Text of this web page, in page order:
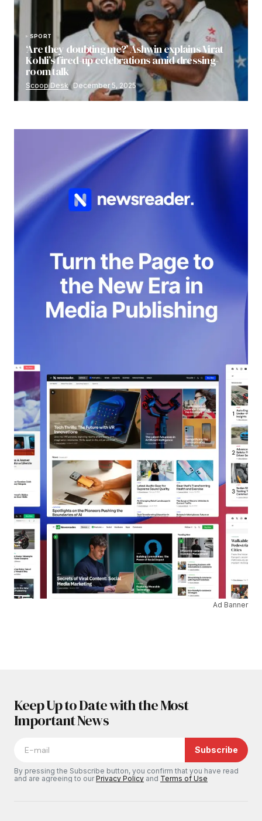
SPORT
‘Are they doubting me?’ Ashwin explains Virat
Kohli’s fired-up celebrations amid dressing-
room talk
Scoop Desk December 5, 2025
Ad Banner
Keep Up to Date with the Most
Important News
Subscribe
By pressing the Subscribe button, you confirm that you have read
and are agreeing to ourPrivacy Policy and Terms of Use